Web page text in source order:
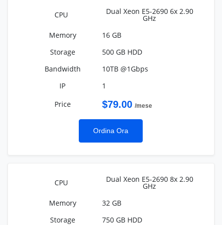
Dual Xeon E5-2690 6x 2.90
GHz
16 GB
500 GB HDD
10TB @1Gbps
1
$79.00 /mese
Ordina Ora
Dual Xeon E5-2690 8x 2.90
GHz
32 GB
750 GB HDD